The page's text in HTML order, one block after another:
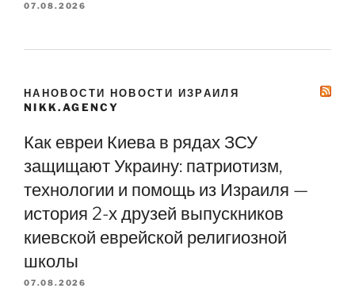
07.08.2026
НАНОВОСТИ НОВОСТИ ИЗРАИЛЯ
NIKK.AGENCY
Как евреи Киева в рядах ЗСУ
защищают Украину: патриотизм,
технологии и помощь из Израиля —
история 2-х друзей выпускников
киевской еврейской религиозной
школы
07.08.2026